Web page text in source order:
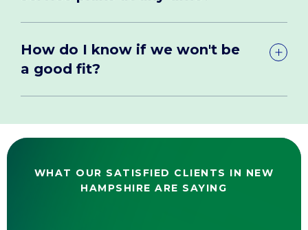
How do I know if we won't be
a good fit?
WHAT OUR SATISFIED CLIENTS IN NEW
HAMPSHIRE ARE SAYING